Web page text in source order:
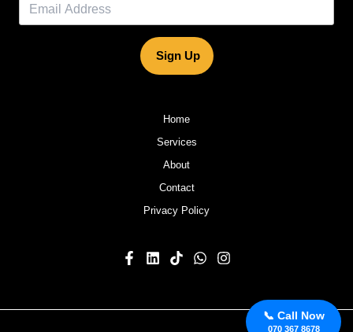
📞 Call Now
070 367 8678
Sign Up
Home
Services
About
Contact
Privacy Policy